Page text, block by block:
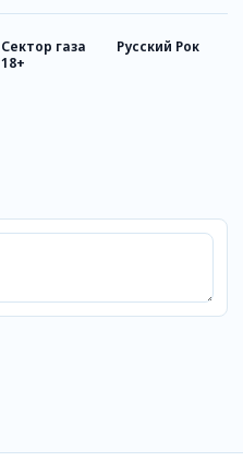
Сектор газа
18+
Русский Рок